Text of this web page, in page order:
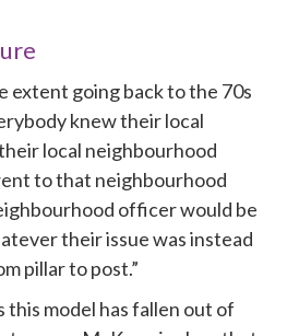
extent going back to the 70s
knew their local
local neighbourhood
to that neighbourhood
officer would be
their issue was instead
pillar to post.”
this model has fallen out of